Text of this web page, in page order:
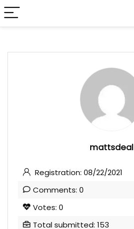
mattsdeal
Registration: 08/22/2021
Comments: 0
Votes: 0
Total submitted: 153